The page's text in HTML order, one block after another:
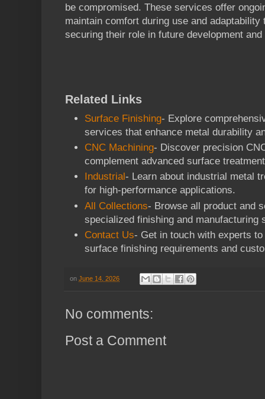
be compromised. These services offer
maintain comfort during use and
securing their role in future development and
Related Links
Surface Finishing- Explore
services that enhance metal durability
CNC Machining- Discover precision
complement advanced surface
Industrial- Learn about industrial metal
for high-performance applications.
All Collections- Browse all product and
specialized finishing and manufacturing
Contact Us- Get in touch with experts
surface finishing requirements and
on June 14, 2026
No comments:
Post a Comment